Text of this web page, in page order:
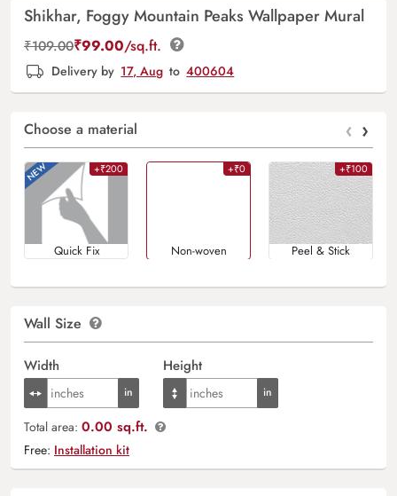
Shikhar, Foggy Mountain Peaks Wallpaper Mural
₹109.00₹99.00/sq.ft.
Delivery by 17, Aug to 400604
Choose a material ‹ ›
+₹200
Quick Fix
+₹0
Non-woven
+₹100
Peel & Stick
Wall Size
Width Height
Total area: 0.00 sq.ft.
Free: Installation kit